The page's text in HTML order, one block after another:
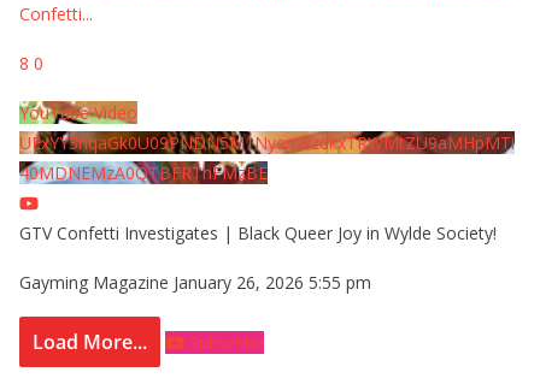
Confetti...
8 0
YouTube Video
UExYY3hqaGk0U09PNDN5M1Nyem8zdkxTRWMtZU9aMHpMTi
40MDNEMzA0QTBFRThFMzBE
GTV Confetti Investigates | Black Queer Joy in Wylde Society!
Gayming Magazine January 26, 2026 5:55 pm
Load More... Subscribe